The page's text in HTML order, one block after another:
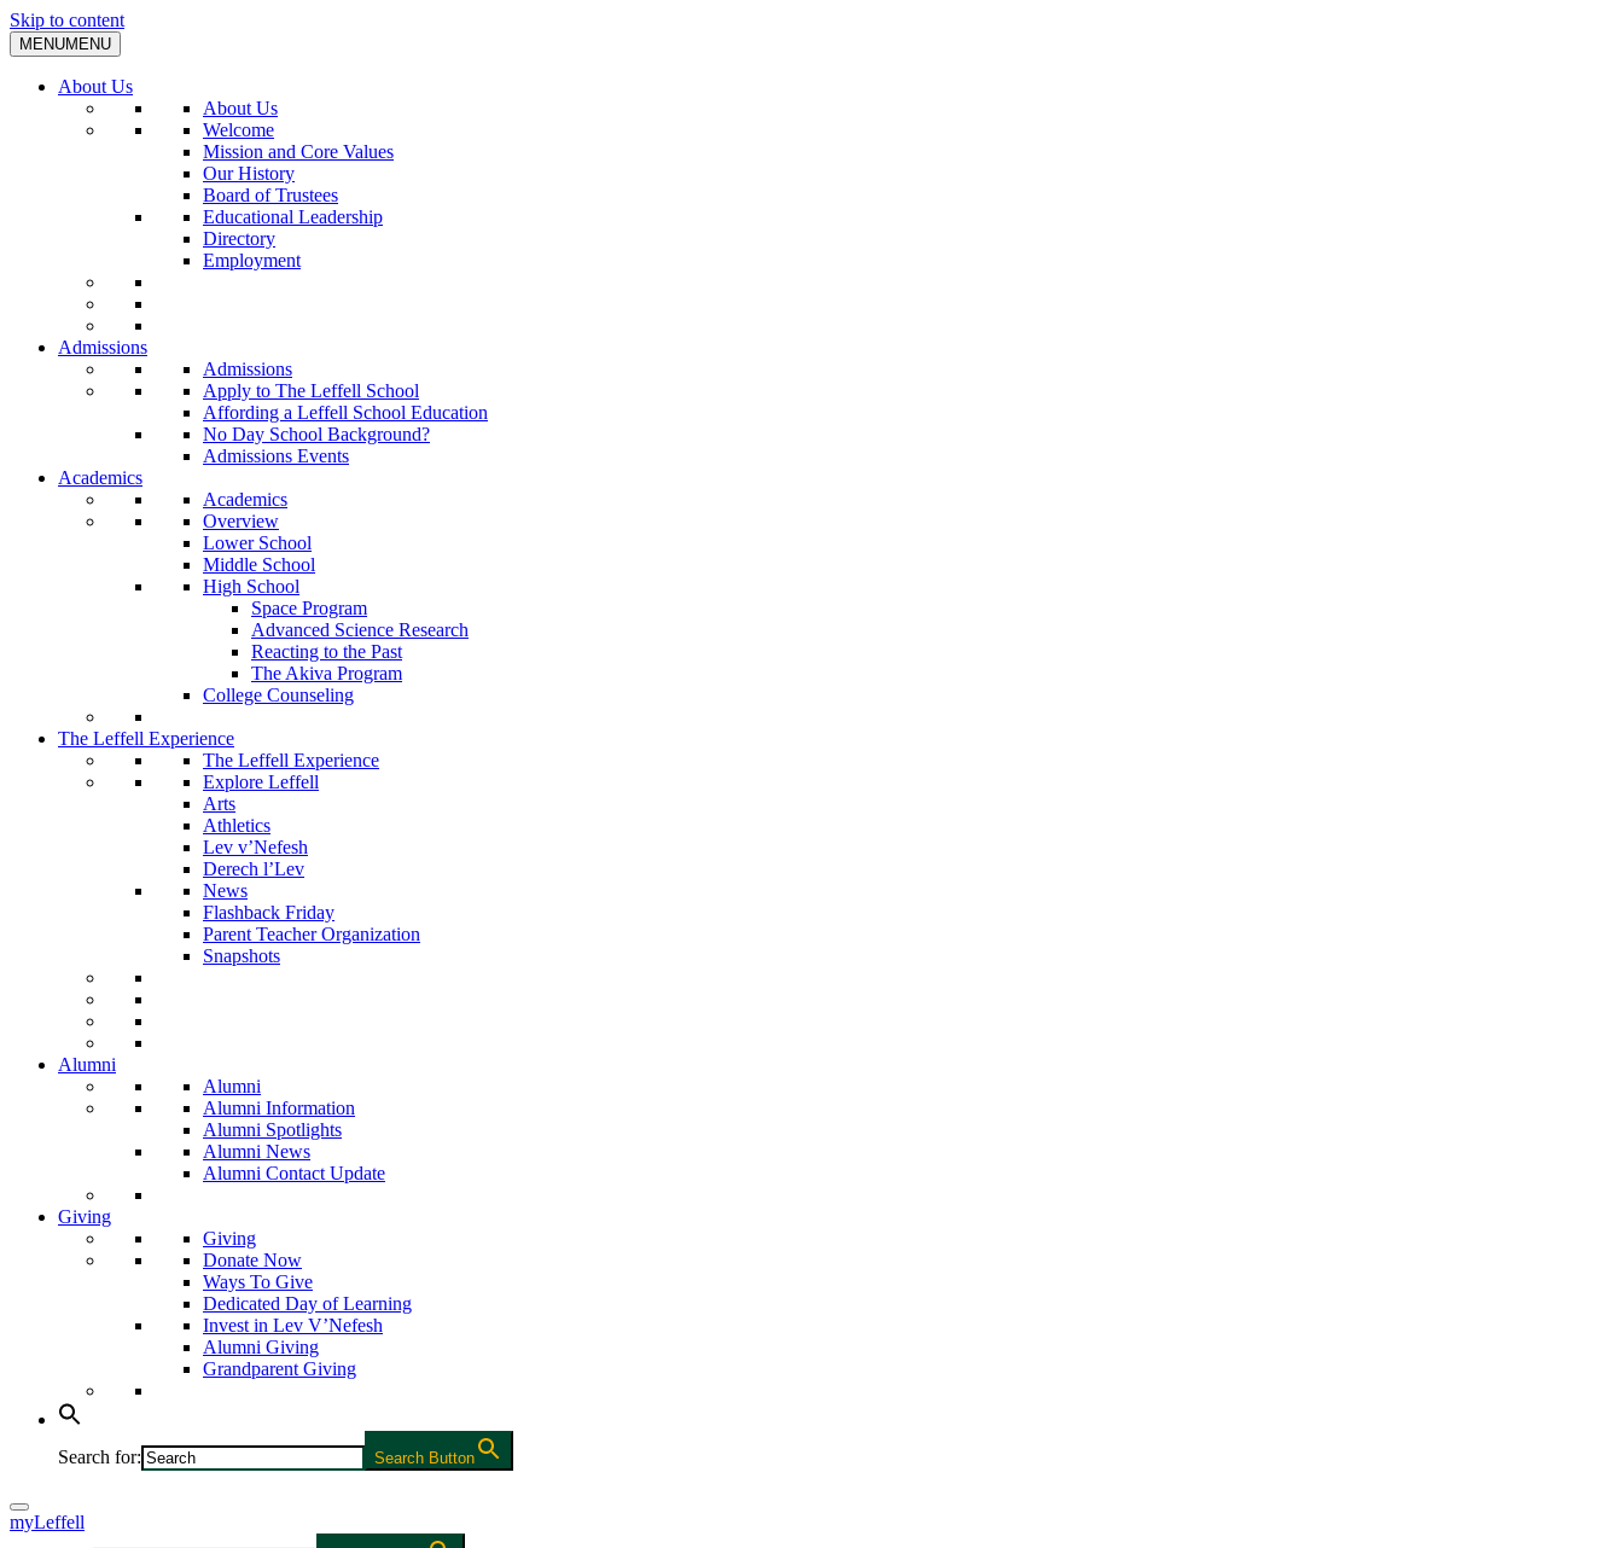
Skip to content
MENUMENU
About Us
About Us
Welcome
Mission and Core Values
Our History
Board of Trustees
Educational Leadership
Directory
Employment
Admissions
Admissions
Apply to The Leffell School
Affording a Leffell School Education
No Day School Background?
Admissions Events
Academics
Academics
Overview
Lower School
Middle School
High School
Space Program
Advanced Science Research
Reacting to the Past
The Akiva Program
College Counseling
The Leffell Experience
The Leffell Experience
Explore Leffell
Arts
Athletics
Lev v’Nefesh
Derech l’Lev
News
Flashback Friday
Parent Teacher Organization
Snapshots
Alumni
Alumni
Alumni Information
Alumni Spotlights
Alumni News
Alumni Contact Update
Giving
Giving
Donate Now
Ways To Give
Dedicated Day of Learning
Invest in Lev V’Nefesh
Alumni Giving
Grandparent Giving
Search for: Search Button
myLeffell